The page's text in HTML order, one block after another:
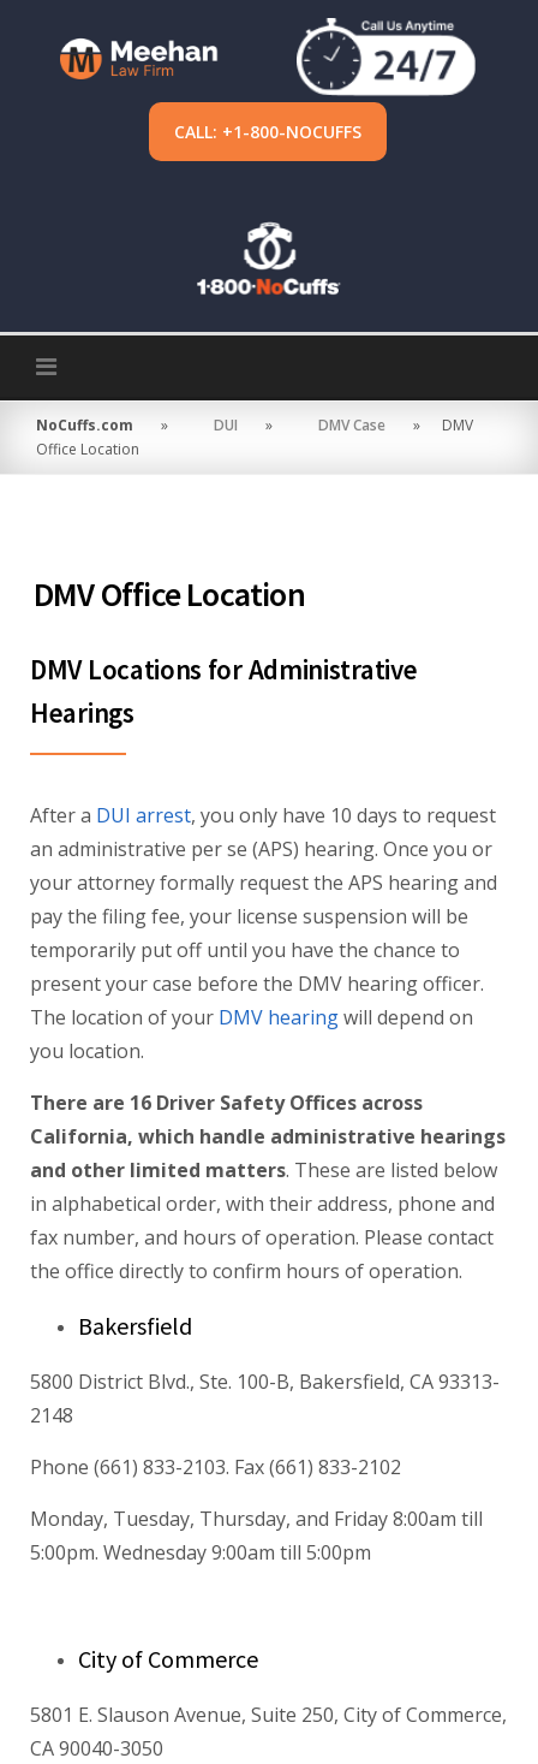
CALL: +1-800-NOCUFFS
NoCuffs.com » DUI » DMV Case »
DMV
Office Location
DMV Office Location
DMV Locations for Administrative
Hearings
After a DUI arrest, you only have 10 days to request
an administrative per se (APS) hearing. Once you or
your attorney formally request the APS hearing and
pay the filing fee, your license suspension will be
temporarily put off until you have the chance to
present your case before the DMV hearing officer.
The location of your DMV hearingwill depend on
you location.
There are 16 Driver Safety Offices across
California, which handle administrative hearings
and other limited matters. These are listed below
in alphabetical order, with their address, phone and
fax number, and hours of operation. Please contact
the office directly to confirm hours of operation.
Bakersfield
5800 District Blvd., Ste. 100-B, Bakersfield, CA 93313-
2148
Phone (661) 833-2103. Fax (661) 833-2102
Monday, Tuesday, Thursday, and Friday 8:00am till
5:00pm. Wednesday 9:00am till 5:00pm
City of Commerce
5801 E. Slauson Avenue, Suite 250, City of Commerce,
CA 90040-3050